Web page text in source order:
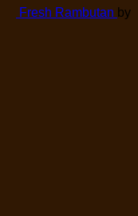
Fresh Rambutan by